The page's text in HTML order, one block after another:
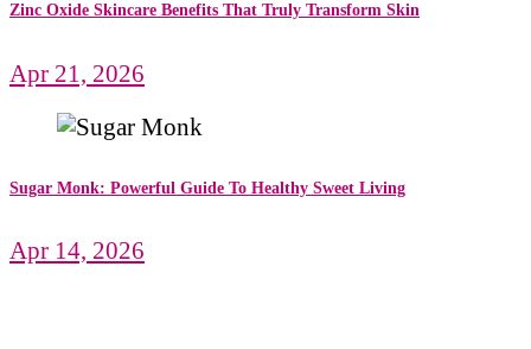
Zinc Oxide Skincare Benefits That Truly Transform Skin
Apr 21, 2026
Sugar Monk: Powerful Guide To Healthy Sweet Living
Apr 14, 2026